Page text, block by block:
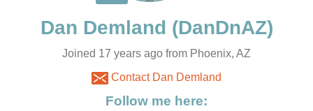
Joined 17 years ago from Phoenix, AZ
Contact Dan Demland